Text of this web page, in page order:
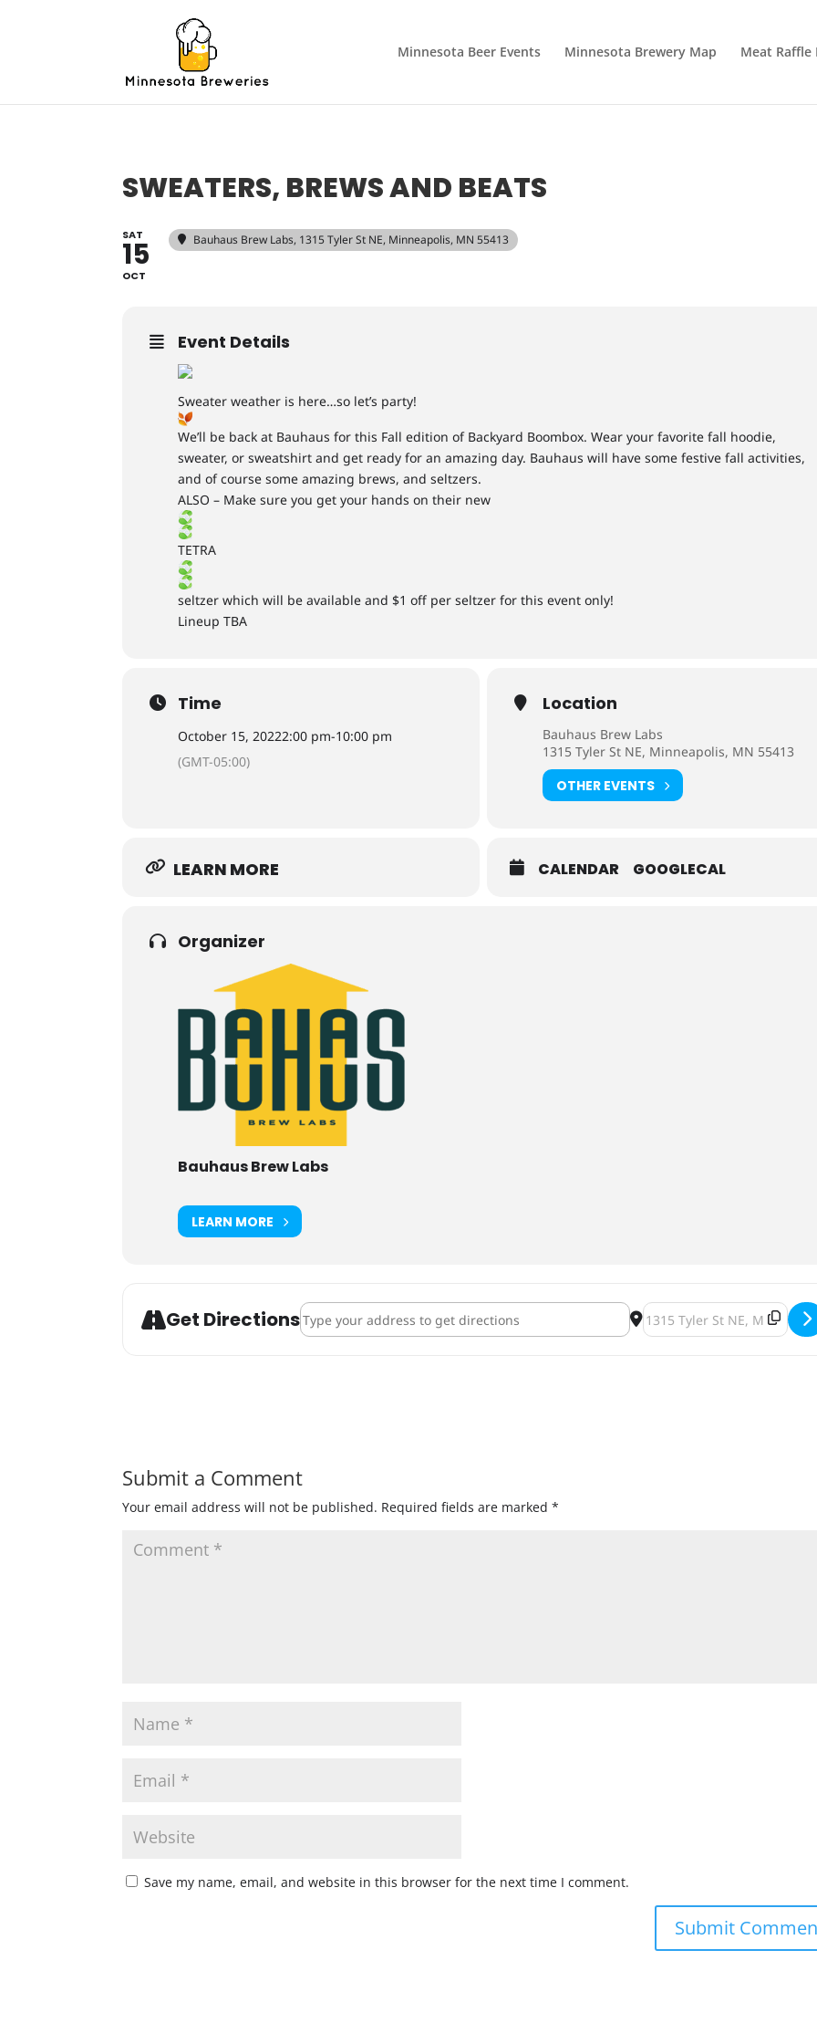
Minnesota Beer Events Minnesota Brewery Map Meat Raffle
SWEATERS, BREWS AND BEATS
SAT
15
OCT
Bauhaus Brew Labs, 1315 Tyler St NE, Minneapolis, MN 55413
Event Details
Sweater weather is here…so let’s party!
We’ll be back at Bauhaus for this Fall edition of Backyard Boombox. Wear your favorite fall hoodie,
sweater, or sweatshirt and get ready for an amazing day. Bauhaus will have some festive fall activities,
and of course some amazing brews, and seltzers.
ALSO – Make sure you get your hands on their new
TETRA
seltzer which will be available and $1 off per seltzer for this event only!
Lineup TBA
Time
October 15, 20222:00 pm-10:00 pm
(GMT-05:00)
Location
Bauhaus Brew Labs
1315 Tyler St NE, Minneapolis, MN 55413
OTHER EVENTS
LEARN MORE CALENDAR GOOGLECAL
Organizer
Bauhaus Brew Labs
LEARN MORE
Get DirectionsAddress - Sweaters, Brews and Beats [qaEd4AsIj] Destination Address -
Submit a Comment
Your email address will not be published. Required fields are marked*
Save my name, email, and website in this browser for the next time I comment.